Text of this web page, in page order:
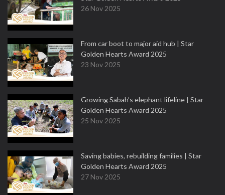
26 Nov 2025
From car boot to major aid hub | Star
Golden Hearts Award 2025
23 Nov 2025
Growing Sabah’s elephant lifeline | Star
Golden Hearts Award 2025
25 Nov 2025
Saving babies, rebuilding families | Star
Golden Hearts Award 2025
27 Nov 2025